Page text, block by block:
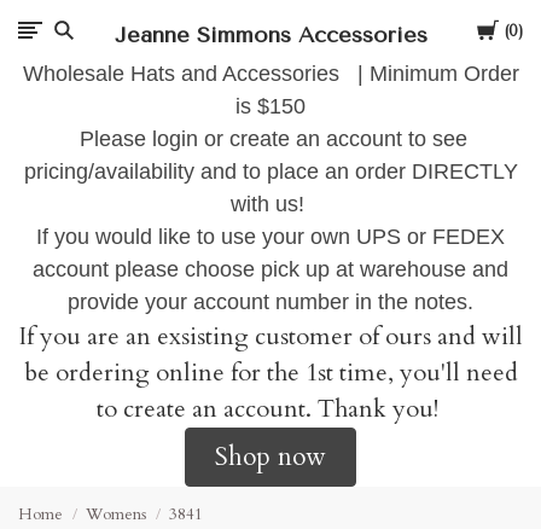
Cart
0
Jeanne Simmons Accessories
Wholesale Hats and Accessories | Minimum Order
is $150
Please login or create an account to see
pricing/availability and to place an order DIRECTLY
with us!
If you would like to use your own UPS or FEDEX
account please choose pick up at warehouse and
provide your account number in the notes.
If you are an exsisting customer of ours and will
be ordering online for the 1st time, you'll need
to create an account. Thank you!
Shop now
Home Womens 3841